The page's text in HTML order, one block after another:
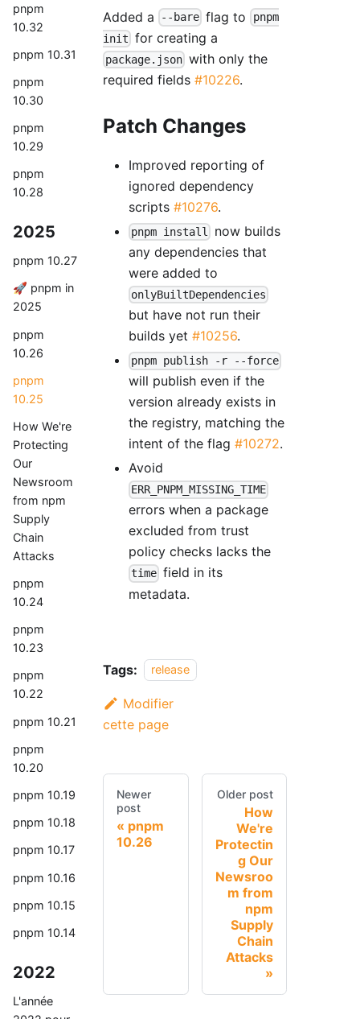
pnpm
10.32
pnpm 10.31
pnpm
10.30
pnpm
10.29
pnpm
10.28
2025
pnpm 10.27
🚀 pnpm in
2025
pnpm
10.26
pnpm
10.25
How We're
Protecting
Our
Newsroom
from npm
Supply
Chain
Attacks
pnpm
10.24
pnpm
10.23
pnpm
10.22
pnpm 10.21
pnpm
10.20
pnpm 10.19
pnpm 10.18
pnpm 10.17
pnpm 10.16
pnpm 10.15
pnpm 10.14
2022
L'année
Added a --bare flag to pnpm
init for creating a
package.json with only the
required fields #10226.
Patch Changes
Improved reporting of
ignored dependency
scripts #10276.
pnpm install
now builds
any dependencies that
were added to
onlyBuiltDependencies
but have not run their
builds yet #10256.
pnpm publish -r --force
will publish even if the
version already exists in
the registry, matching the
intent of the flag #10272.
Avoid
ERR_PNPM_MISSING_TIME
errors when a package
excluded from trust
policy checks lacks the
time field in its
metadata.
Tags: release
Modifier
cette page
Newer
post
pnpm
10.26
Older post
How
We're
Protectin
g Our
Newsroo
m from
npm
Supply
Chain
Attacks